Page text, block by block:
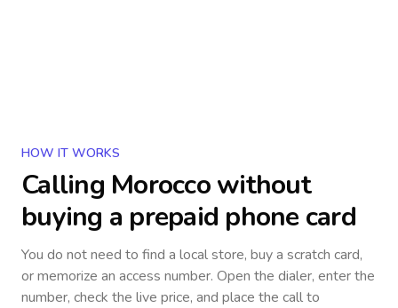
HOW IT WORKS
Calling Moroccowithout
buying a prepaid phone card
You do not need to find a local store, buy a scratch card,
or memorize an access number. Open the dialer, enter the
number, check the live price, and place the call to